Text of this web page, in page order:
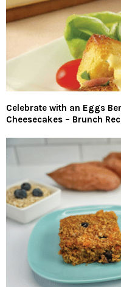
Celebrate with an Eggs
Cheesecakes – Brunch